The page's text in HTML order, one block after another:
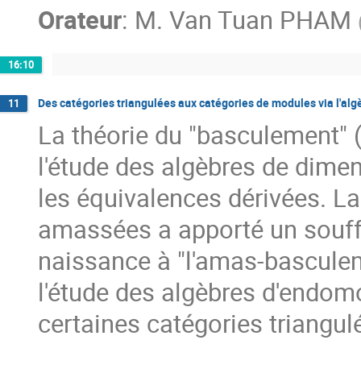
Orateur: M. Van Tuan PHAM
16:10
11 Des catégories triangulées aux catégories de modules via
La théorie du
l'étude des algèbres de
les équivalences dérivées.
amassées a apporté un
naissance à "l'amas-
l'étude des algèbres
certaines catégories